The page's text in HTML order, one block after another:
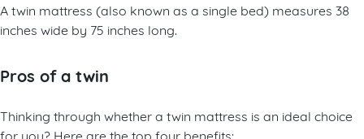
A twin mattress (also known as a single bed) measures 38
inches wide by 75 inches long.
Pros of a twin
Thinking through whether a twin mattress is an ideal choice
for you? Here are the top four benefits: